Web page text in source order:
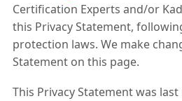
Certification Experts and/or
this Privacy Statement,
protection laws. We make
Statement on this page.
This Privacy Statement was